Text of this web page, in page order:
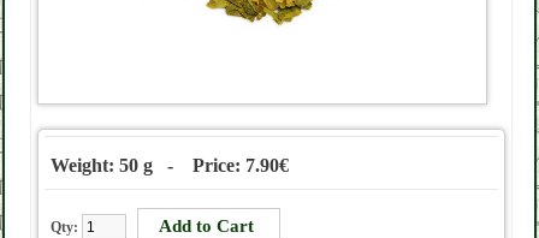
Weight: 50 g - Price: 7.90€
Qty: